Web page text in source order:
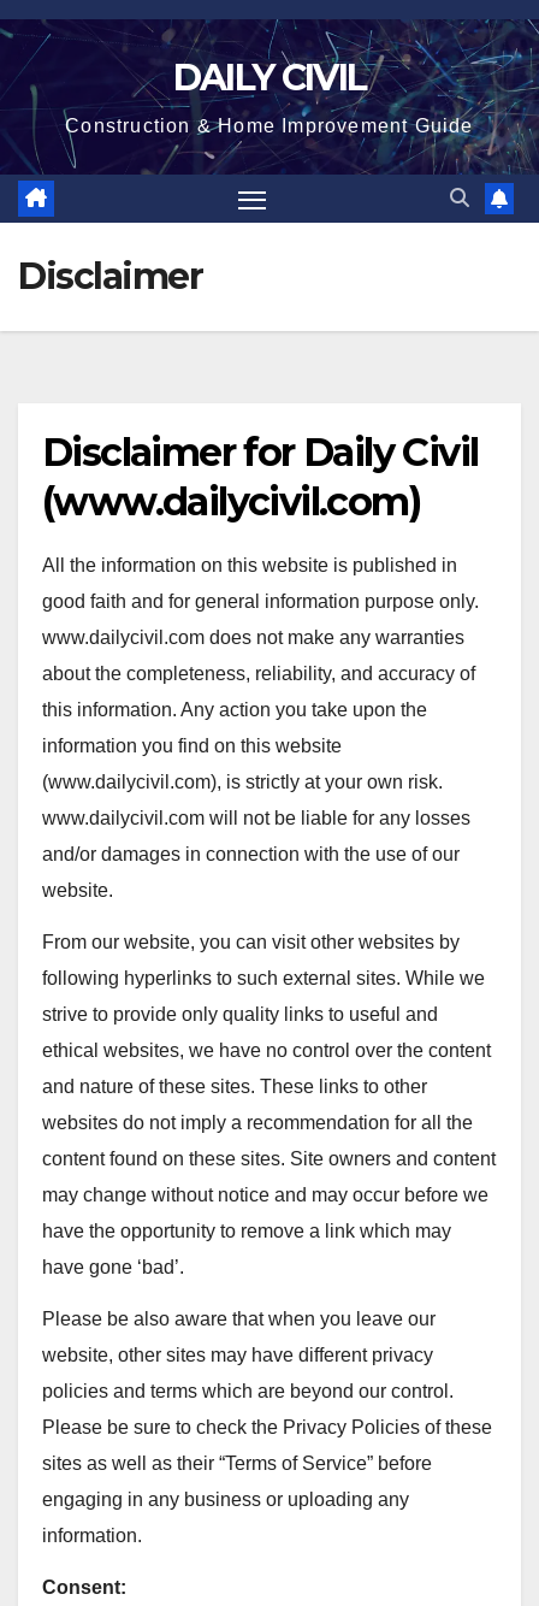
Skip
content
DAILY CIVIL
Construction & Home Improvement Guide
Disclaimer
Disclaimer for Daily Civil
(www.dailycivil.com)
All the information on this website is published in
good faith and for general information purpose only.
www.dailycivil.com does not make any warranties
about the completeness, reliability, and accuracy of
this information. Any action you take upon the
information you find on this website
(www.dailycivil.com), is strictly at your own risk.
www.dailycivil.com will not be liable for any losses
and/or damages in connection with the use of our
website.
From our website, you can visit other websites by
following hyperlinks to such external sites. While we
strive to provide only quality links to useful and
ethical websites, we have no control over the content
and nature of these sites. These links to other
websites do not imply a recommendation for all the
content found on these sites. Site owners and content
may change without notice and may occur before we
have the opportunity to remove a link which may
have gone ‘bad’.
Please be also aware that when you leave our
website, other sites may have different privacy
policies and terms which are beyond our control.
Please be sure to check the Privacy Policies of these
sites as well as their “Terms of Service” before
engaging in any business or uploading any
information.
Consent: